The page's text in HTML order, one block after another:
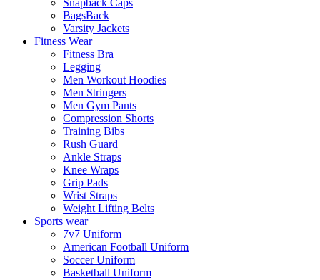
BagsBack
Varsity Jackets
Fitness Wear
Fitness Bra
Legging
Men Workout Hoodies
Men Stringers
Men Gym Pants
Compression Shorts
Training Bibs
Rush Guard
Ankle Straps
Knee Wraps
Grip Pads
Wrist Straps
Weight Lifting Belts
Sports wear
7v7 Uniform
American Football Uniform
Soccer Uniform
Basketball Uniform